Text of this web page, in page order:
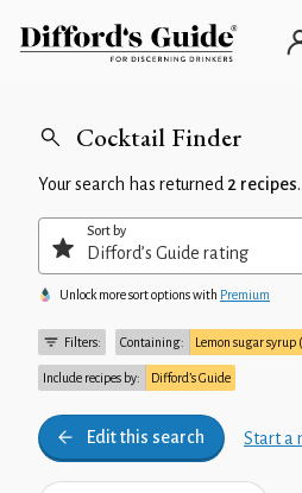
Cocktail Finder
Your search has returned 2 recipes
Filters: Containing: Lemon sugar syrup
Include recipes by: Difford’s Guide
Edit this search Start a
Sort by
Unlock more sort options with Premium